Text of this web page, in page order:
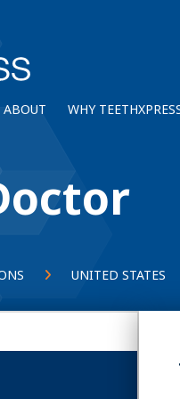
ABOUT WHY
UNITED STATES